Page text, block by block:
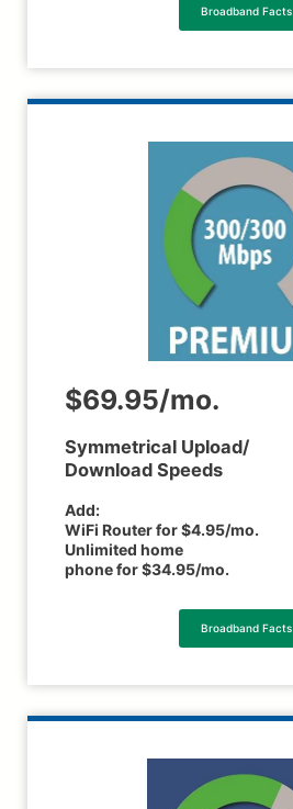
Broadband Facts
$69.95/mo.
Symmetrical Upload/
Download Speeds
Add:
WiFi Router for $4.95/mo.
Unlimited home
phone for $34.95/mo.
Broadband Facts